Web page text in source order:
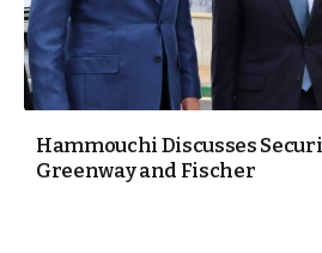
Hammouchi Discusses
Greenway and Fischer